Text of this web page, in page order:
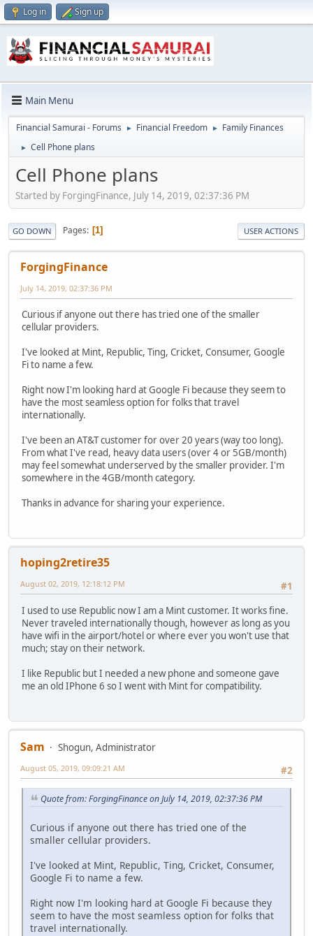
Log in Sign up
Main Menu
Financial Samurai - Forums ► Financial Freedom ► Family Finances
► Cell Phone plans
Cell Phone plans
Started by ForgingFinance, July 14, 2019, 02:37:36 PM
GO DOWN Pages 1 USER ACTIONS
ForgingFinance
July 14, 2019, 02:37:36 PM
Curious if anyone out there has tried one of the smaller
cellular providers.
I've looked at Mint, Republic, Ting, Cricket, Consumer, Google
Fi to name a few.
Right now I'm looking hard at Google Fi because they seem to
have the most seamless option for folks that travel
internationally.
I've been an AT&T customer for over 20 years (way too long).
From what I've read, heavy data users (over 4 or 5GB/month)
may feel somewhat underserved by the smaller provider. I'm
somewhere in the 4GB/month category.
Thanks in advance for sharing your experience.
hoping2retire35
#1
August 02, 2019, 12:18:12 PM
I used to use Republic now I am a Mint customer. It works fine.
Never traveled internationally though, however as long as you
have wifi in the airport/hotel or where ever you won't use that
much; stay on their network.
I like Republic but I needed a new phone and someone gave
me an old IPhone 6 so I went with Mint for compatibility.
Sam
Shogun, Administrator
#2
August 05, 2019, 09:09:21 AM
Quote from: ForgingFinance on July 14, 2019, 02:37:36 PM
Curious if anyone out there has tried one of the
smaller cellular providers.
I've looked at Mint, Republic, Ting, Cricket, Consumer,
Google Fi to name a few.
Right now I'm looking hard at Google Fi because they
seem to have the most seamless option for folks that
travel internationally.